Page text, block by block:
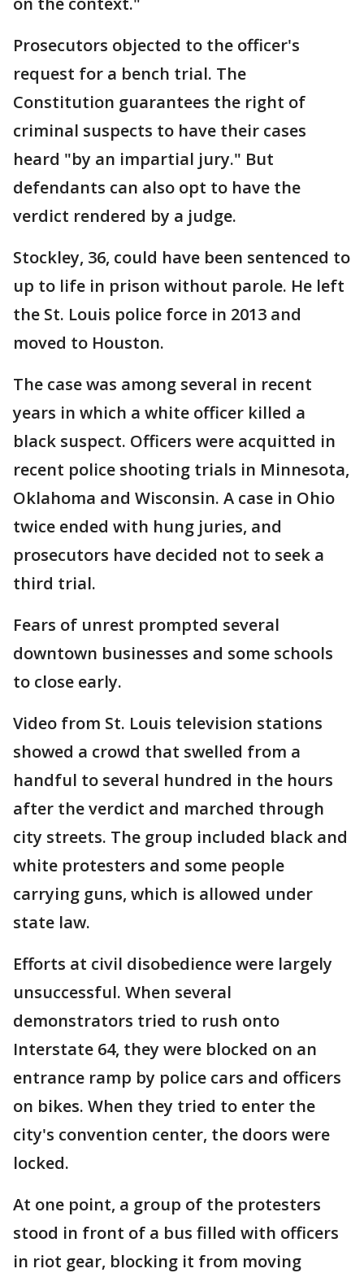
Prosecutors objected to the officer's
request for a bench trial. The
Constitution guarantees the right of
criminal suspects to have their cases
heard "by an impartial jury." But
defendants can also opt to have the
verdict rendered by a judge.
Stockley, 36, could have been sentenced to
up to life in prison without parole. He left
the St. Louis police force in 2013 and
moved to Houston.
The case was among several in recent
years in which a white officer killed a
black suspect. Officers were acquitted in
recent police shooting trials in Minnesota,
Oklahoma and Wisconsin. A case in Ohio
twice ended with hung juries, and
prosecutors have decided not to seek a
third trial.
Fears of unrest prompted several
downtown businesses and some schools
to close early.
Video from St. Louis television stations
showed a crowd that swelled from a
handful to several hundred in the hours
after the verdict and marched through
city streets. The group included black and
white protesters and some people
carrying guns, which is allowed under
state law.
Efforts at civil disobedience were largely
unsuccessful. When several
demonstrators tried to rush onto
Interstate 64, they were blocked on an
entrance ramp by police cars and officers
on bikes. When they tried to enter the
city's convention center, the doors were
locked.
At one point, a group of the protesters
stood in front of a bus filled with officers
in riot gear, blocking it from moving